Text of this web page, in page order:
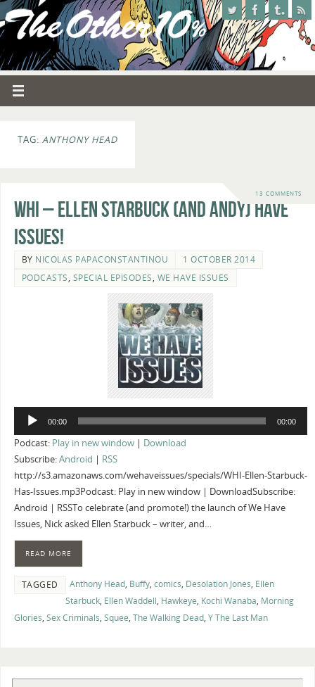
TAG: ANTHONY HEAD
13 COMMENTS
WHI – Ellen Starbuck (and Andy) Have
Issues!
BY NICOLAS PAPACONSTANTINOU
1 OCTOBER 2014
PODCASTS, SPECIAL EPISODES, WE HAVE ISSUES
Audio
00:00 00:00
Podcast: Play in new window| Download
Subscribe:Android
RSS
http://s3.amazonaws.com/wehaveissues/specials/WHI-Ellen-Starbuck-
Has-Issues.mp3Podcast: Play in new window | DownloadSubscribe:
Android | RSSTo celebrate (and promote!) the launch of We Have
Issues, Nick asked Ellen Starbuck – writer, and…
READ MORE
TAGGED Anthony Head, Buffy, comics, Desolation Jones, Ellen
Starbuck, Ellen Waddell, Hawkeye, Kochi Wanaba, Morning
Glories, Sex Criminals, Squee, The Walking Dead, Y The Last Man